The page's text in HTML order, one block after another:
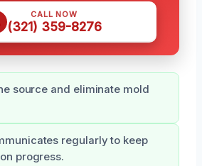
CALL NOW
(321) 359-8276
source and eliminate mold
regularly to keep
progress.